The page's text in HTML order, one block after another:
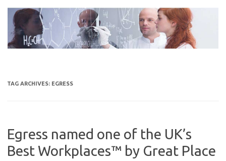
content
TAG ARCHIVES: EGRESS
Egress named one of the UK’s
Best Workplaces™ by Great Place